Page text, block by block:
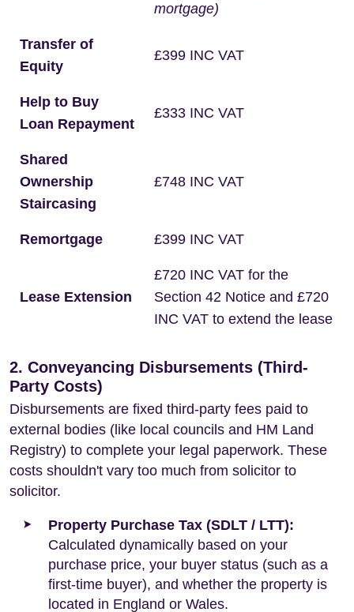
mortgage)
Transfer of
Equity
£399 INC VAT
Help to Buy
Loan Repayment
£333 INC VAT
Shared
Ownership
Staircasing
£748 INC VAT
Remortgage £399 INC VAT
Lease Extension
£720 INC VAT for the
Section 42 Notice and £720
INC VAT to extend the lease
2. Conveyancing Disbursements (Third-
Party Costs)
Disbursements are fixed third-party fees paid to
external bodies (like local councils and HM Land
Registry) to complete your legal paperwork. These
costs shouldn't vary too much from solicitor to
solicitor.
Property Purchase Tax (SDLT / LTT):
Calculated dynamically based on your
purchase price, your buyer status (such as a
first-time buyer), and whether the property is
located in England or Wales.